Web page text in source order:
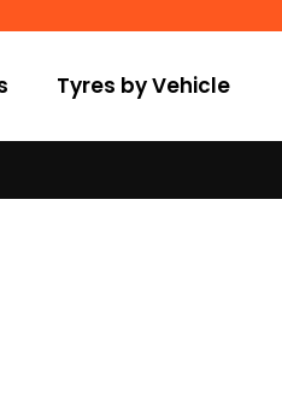
Tyres by Vehicle